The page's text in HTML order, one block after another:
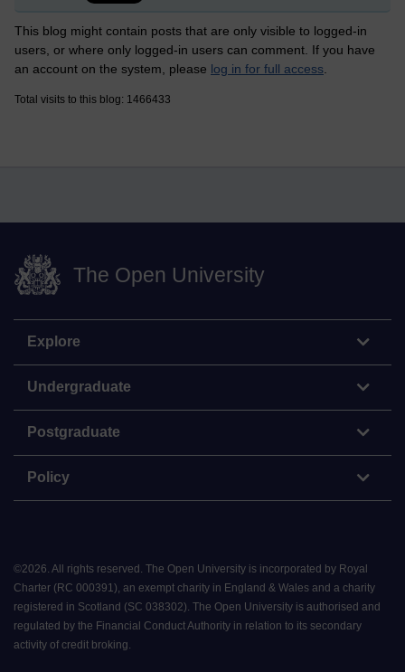
This blog might contain posts that are only visible to logged-in
users, or where only logged-in users can comment. If you have
an account on the system, please log in for full access
Total visits to this blog: 1466433
The Open University
Explore
Undergraduate
Postgraduate
Policy
©2026. All rights reserved. The Open University is incorporated by Royal
Charter (RC 000391), an exempt charity in England & Wales and a charity
registered in Scotland (SC 038302). The Open University is authorised and
regulated by the Financial Conduct Authority in relation to its secondary
activity of credit broking.